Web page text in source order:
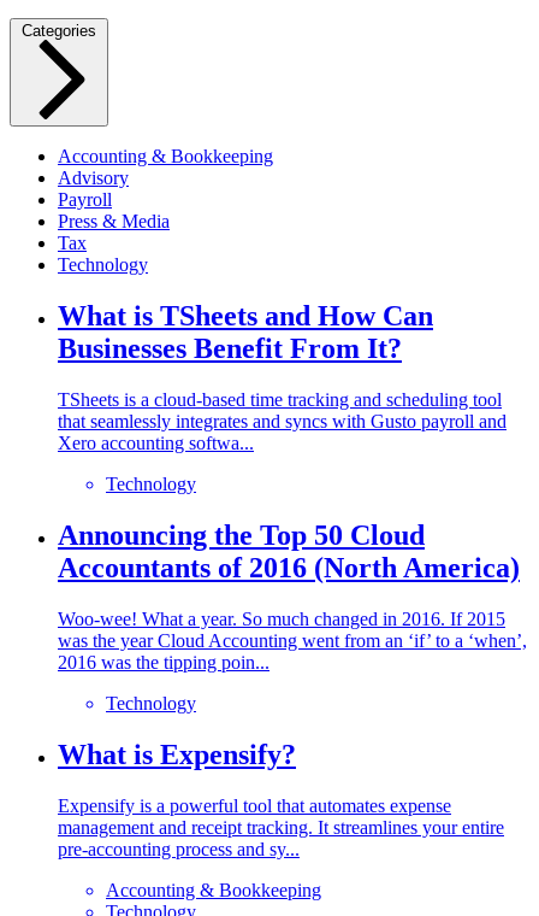
Categories
Accounting & Bookkeeping
Advisory
Payroll
Press & Media
Tax
Technology
What is TSheets and How Can
Businesses Benefit From It?
TSheets is a cloud-based time tracking and scheduling tool
that seamlessly integrates and syncs with Gusto payroll and
Xero accounting softwa...
Technology
Announcing the Top 50 Cloud
Accountants of 2016 (North America)
Woo-wee! What a year. So much changed in 2016. If 2015
was the year Cloud Accounting went from an ‘if’ to a ‘when’,
2016 was the tipping poin...
Technology
What is Expensify?
Expensify is a powerful tool that automates expense
management and receipt tracking. It streamlines your entire
pre-accounting process and sy...
Accounting & Bookkeeping
Technology